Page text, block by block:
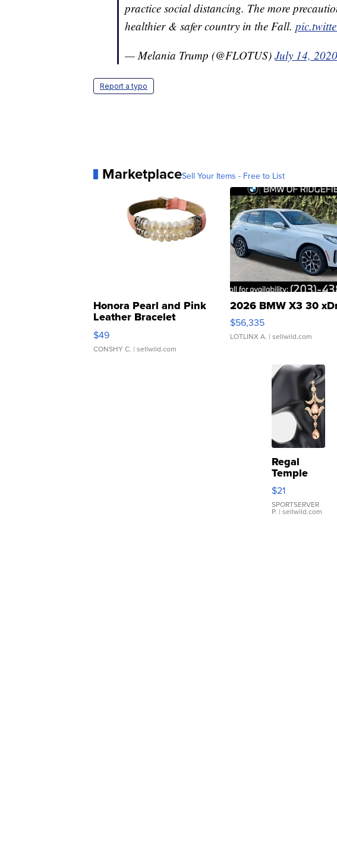
practice social distancing. The more
healthier & safer country in the Fall.
— Melania Trump (@FLOTUS) July 14, 2020
Report a typo
MarketplaceSell Your Items - Free to List
Honora Pearl and Pink
Leather Bracelet
Adjustable Buckle Clo...
$49
CONSHY C. | sellwild.com
2026 BMW X3 30
$56,335
LOTLINX A. | sellwild.com
Regal
Temple
Droplet
Earrings
$21
SPORTSERVER
P. | sellwild.com